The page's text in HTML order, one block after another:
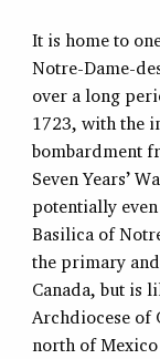
It is home to
Notre-Dame-
over a long
1723, with the
bombardment
Seven Years’
potentially
Basilica of
the primary
Canada, but is
Archdiocese of
north of